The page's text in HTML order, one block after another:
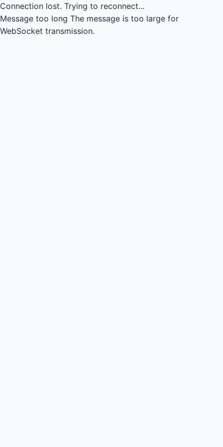
Connection lost. Trying to reconnect...
Message too long The message is too large for
WebSocket transmission.